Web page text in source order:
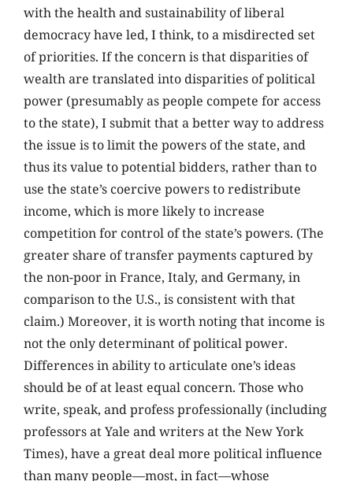
with the health and sustainability of liberal
democracy have led, I think, to a misdirected set
of priorities. If the concern is that disparities of
wealth are translated into disparities of political
power (presumably as people compete for access
to the state), I submit that a better way to address
the issue is to limit the powers of the state, and
thus its value to potential bidders, rather than to
use the state’s coercive powers to redistribute
income, which is more likely to increase
competition for control of the state’s powers. (The
greater share of transfer payments captured by
the non-poor in France, Italy, and Germany, in
comparison to the U.S., is consistent with that
claim.) Moreover, it is worth noting that income is
not the only determinant of political power.
Differences in ability to articulate one’s ideas
should be of at least equal concern. Those who
write, speak, and profess professionally (including
professors at Yale and writers at the New York
Times), have a great deal more political influence
than many people—most, in fact—whose